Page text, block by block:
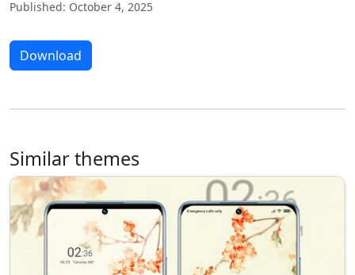
Published: October 4, 2025
Download
Similar themes